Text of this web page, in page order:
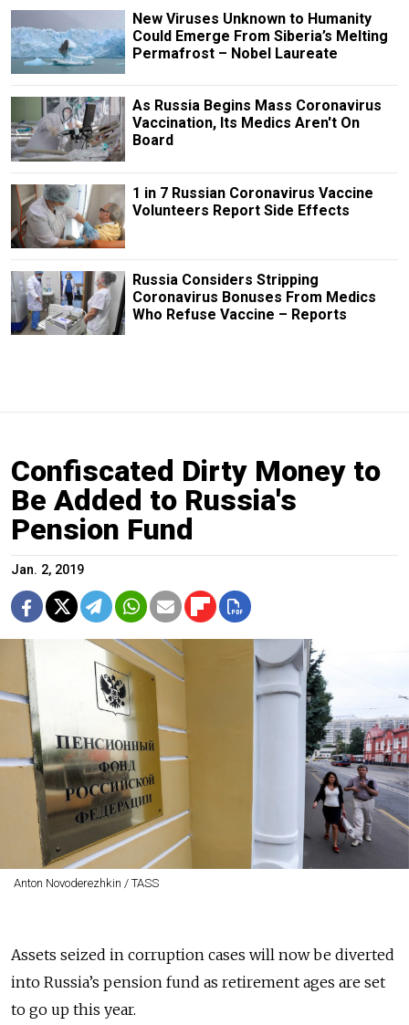
New Viruses Unknown to Humanity
Could Emerge From Siberia’s Melting
Permafrost – Nobel Laureate
As Russia Begins Mass Coronavirus
Vaccination, Its Medics Aren't On
Board
1 in 7 Russian Coronavirus Vaccine
Volunteers Report Side Effects
Russia Considers Stripping
Coronavirus Bonuses From Medics
Who Refuse Vaccine – Reports
Confiscated Dirty Money to
Be Added to Russia's
Pension Fund
Jan. 2, 2019
Anton Novoderezhkin / TASS
Assets seized in corruption cases will now be diverted
into Russia’s pension fund as retirement ages are set
to go up this year.